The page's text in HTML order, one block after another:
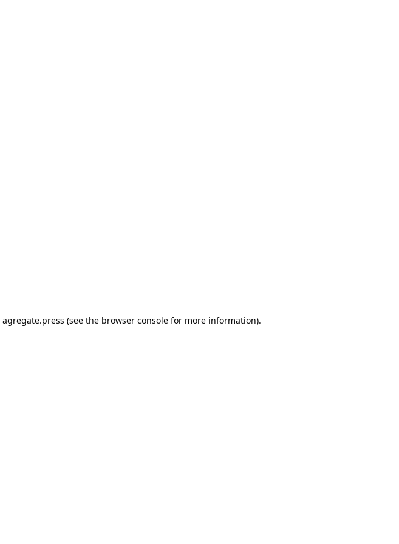
agregate.press (see the browser console for more information).